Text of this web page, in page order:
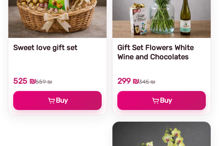
Gift Set Flowers White
Wine and Chocolates
299 ₪345 ₪
Buy
Sweet love gift set
525 ₪559 ₪
Buy